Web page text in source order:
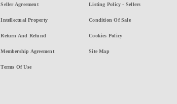
Seller Agreement
Intellectual Property
Return And Refund
Membership Agreement
Terms Of Use
Listing Policy - Sellers
Condition Of Sale
Cookies Policy
Site Map